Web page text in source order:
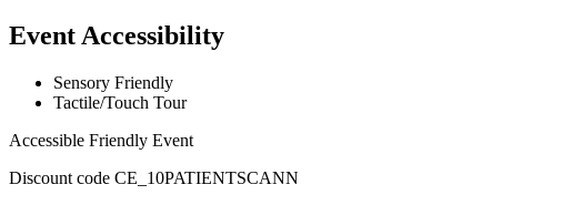
Event Accessibility
Sensory Friendly
Tactile/Touch Tour
Accessible Friendly Event
Discount code CE_10PATIENTSCANN